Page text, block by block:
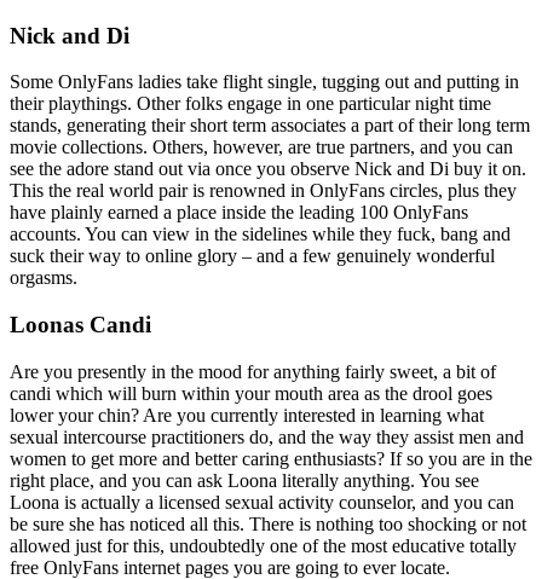
Nick and Di
Some OnlyFans ladies take flight single, tugging out and putting in
their playthings. Other folks engage in one particular night time
stands, generating their short term associates a part of their long term
movie collections. Others, however, are true partners, and you can
see the adore stand out via once you observe Nick and Di buy it on.
This the real world pair is renowned in OnlyFans circles, plus they
have plainly earned a place inside the leading 100 OnlyFans
accounts. You can view in the sidelines while they fuck, bang and
suck their way to online glory – and a few genuinely wonderful
orgasms.
Loonas Candi
Are you presently in the mood for anything fairly sweet, a bit of
candi which will burn within your mouth area as the drool goes
lower your chin? Are you currently interested in learning what
sexual intercourse practitioners do, and the way they assist men and
women to get more and better caring enthusiasts? If so you are in the
right place, and you can ask Loona literally anything. You see
Loona is actually a licensed sexual activity counselor, and you can
be sure she has noticed all this. There is nothing too shocking or not
allowed just for this, undoubtedly one of the most educative totally
free OnlyFans internet pages you are going to ever locate.